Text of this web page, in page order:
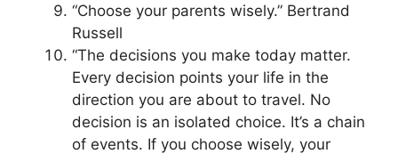
“Choose your parents wisely.” Bertrand
Russell
“The decisions you make today matter.
Every decision points your life in the
direction you are about to travel. No
decision is an isolated choice. It’s a chain
of events. If you choose wisely, your